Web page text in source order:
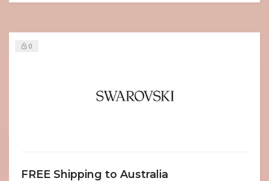
0
FREE Shipping to Australia